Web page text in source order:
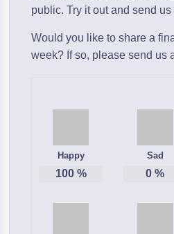
public. Try it out and send
Would you like to share a
week? If so, please send us
Happy
100%
Sad
0 %